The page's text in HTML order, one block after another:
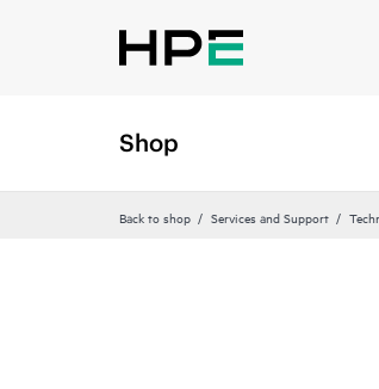
Shop
Back to shop Services and Support